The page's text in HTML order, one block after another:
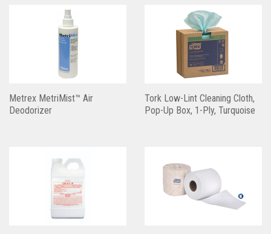
Metrex MetriMist™ Air
Deodorizer
Tork Low-Lint Cleaning Cloth,
Pop-Up Box, 1-Ply, Turquoise